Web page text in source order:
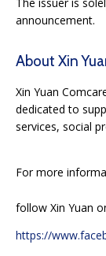
announcement.
About Xin
Xin Yuan
dedicated to
services, social
For more
follow Xin Yuan
https://